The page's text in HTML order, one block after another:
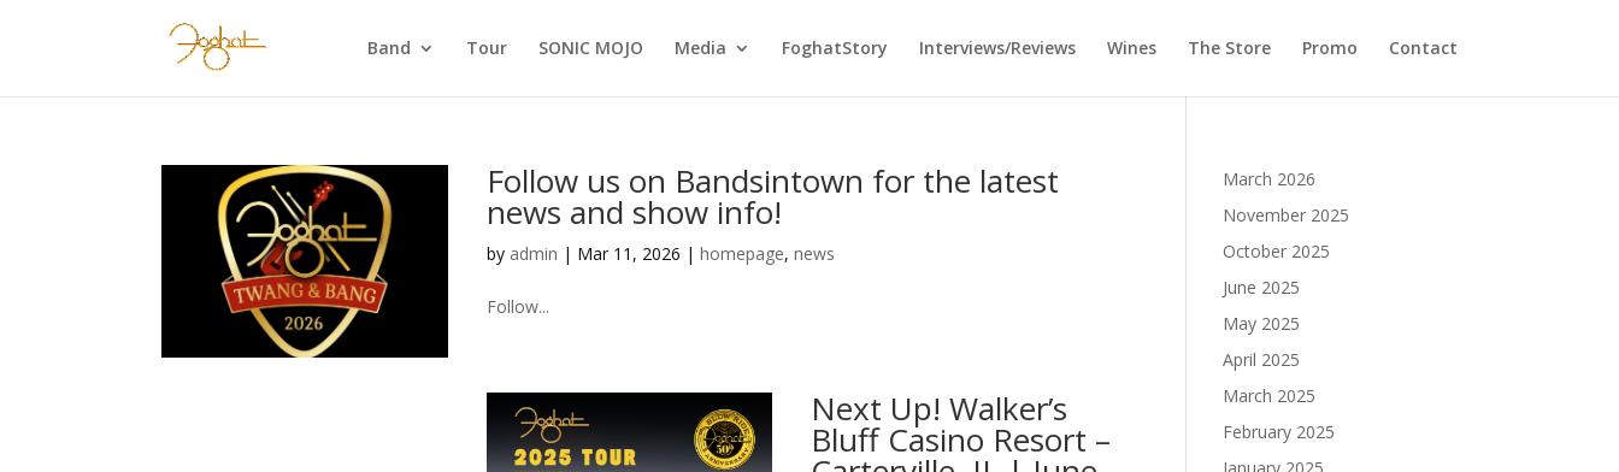
Band Tour SONIC MOJO Media FoghatStory Interviews/Reviews Wines The Store Promo Contact
Follow us on Bandsintown for the latest
news and show info!
by admin | Mar 11, 2026 | homepage, news
Follow...
Next Up! Walker’s
Bluff Casino Resort –
March 2026
November 2025
October 2025
June 2025
May 2025
April 2025
March 2025
February 2025